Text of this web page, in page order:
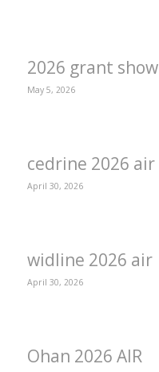
2026 grant show
May 5, 2026
cedrine 2026 air
April 30, 2026
widline 2026 air
April 30, 2026
Ohan 2026 AIR